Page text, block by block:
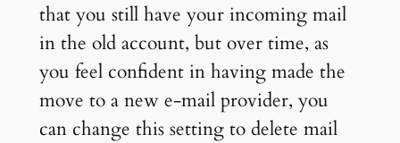
that you still have your incoming mail
in the old account, but over time, as
you feel confident in having made the
move to a new e-mail provider, you
can change this setting to delete mail